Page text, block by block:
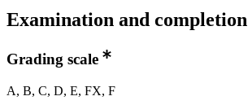
Examination and completion
Grading scale
A, B, C, D, E, FX, F